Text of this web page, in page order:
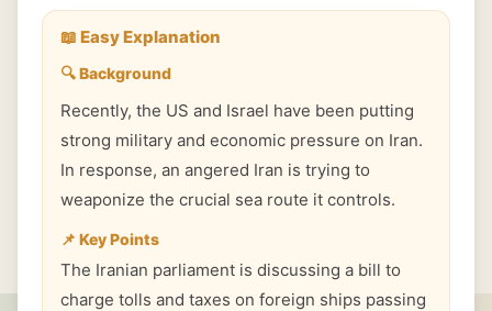
📖 Easy Explanation
🔍 Background
Recently, the US and Israel have been putting
strong military and economic pressure on Iran.
In response, an angered Iran is trying to
weaponize the crucial sea route it controls.
📌 Key Points
The Iranian parliament is discussing a bill to
charge tolls and taxes on foreign ships passing